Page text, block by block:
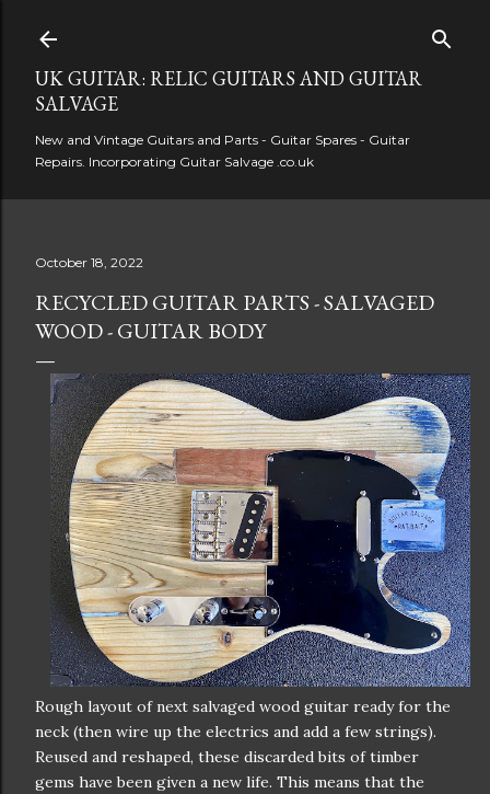
UK GUITAR: RELIC GUITARS AND GUITAR
SALVAGE
New and Vintage Guitars and Parts - Guitar Spares - Guitar
Repairs. Incorporating Guitar Salvage .co.uk
October 18, 2022
RECYCLED GUITAR PARTS - SALVAGED
WOOD - GUITAR BODY
Rough layout of next salvaged wood guitar ready for the
neck (then wire up the electrics and add a few strings).
Reused and reshaped, these discarded bits of timber
gems have been given a new life. This means that the